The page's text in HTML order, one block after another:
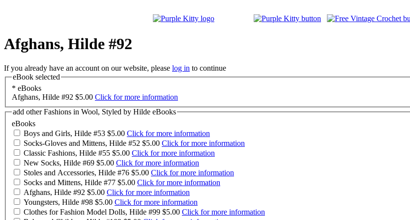
Afghans, Hilde #92
If you already have an account on our website, please log in to continue
eBook selected
* eBooks
Afghans, Hilde #92 $5.00 Click for more information
add other Fashions in Wool, Styled by Hilde eBooks
eBooks
Boys and Girls, Hilde #53 $5.00 Click for more information
Socks-Gloves and Mittens, Hilde #52 $5.00 Click for more information
Classic Fashions, Hilde #55 $5.00 Click for more information
New Socks, Hilde #69 $5.00 Click for more information
Stoles and Accessories, Hilde #76 $5.00 Click for more information
Socks and Mittens, Hilde #77 $5.00 Click for more information
Afghans, Hilde #92 $5.00 Click for more information
Youngsters, Hilde #98 $5.00 Click for more information
Clothes for Fashion Model Dolls, Hilde #99 $5.00 Click for more information